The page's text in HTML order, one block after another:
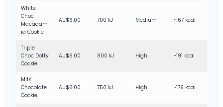
White
Choc
Macadam
ia Cookie
AU$6.00 700 kJ Medium ~167 kcal
Triple
Choc Dotty
Cookie
AU$6.00 800 kJ High ~191 kcal
Milk
Chocolate
Cookie
AU$6.00 750 kJ High ~179 kcal